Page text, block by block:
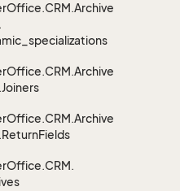
Office.CRM.Archive
Office.CRM.Archive
Joiners
Office.CRM.Archive
ReturnFields
Office.CRM.